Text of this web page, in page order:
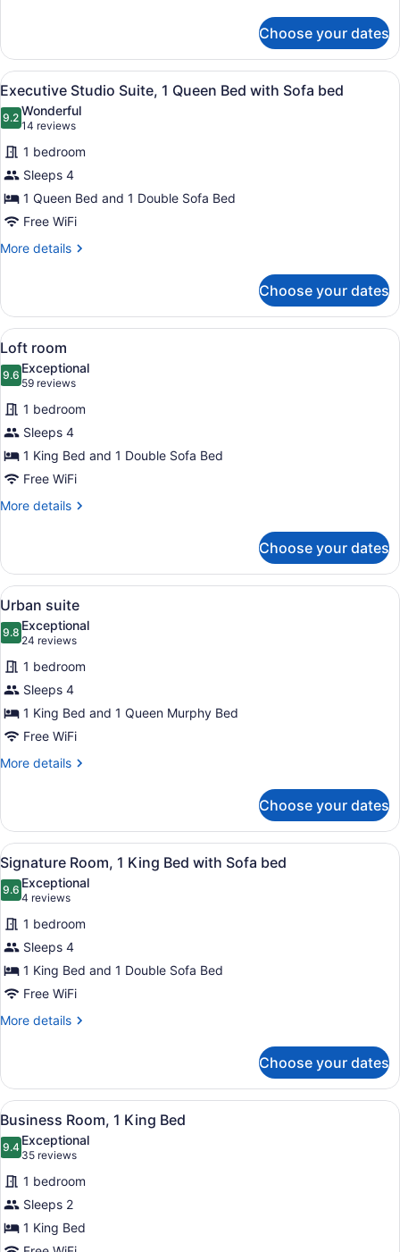
Room,
King
Bed
Choose your dates
View
all
photos
for
Executive
Studio
Suite,
1
Queen
Sofa
bed
A modern hotel room with a large
6
Executive Studio Suite, 1 Queen Bed with Sofa bed
9.29.2 out of 10
Wonderful
14 reviews
(14
reviews)
1 bedroom
Sleeps 4
1 Queen Bed and 1 Double Sofa Bed
Free WiFi
More details
More
Studio
Suite,
1
Queen
Bed
with
Sofa
bed
Choose your dates
View
all
photos
for
Loft
room
A modern hotel room with a large
6
Loft room
9.69.6 out of 10
Exceptional
59 reviews
(59
reviews)
1 bedroom
Sleeps 4
1 King Bed and 1 Double Sofa Bed
Free WiFi
More details
More
room
Choose your dates
View
all
photos
for
Urban
suite
A modern hotel room with a
7
Urban suite
9.89.8 out of 10
Exceptional
24 reviews
(24
reviews)
1 bedroom
Sleeps 4
1 King Bed and 1 Queen Murphy Bed
Free WiFi
More details
More
suite
Choose your dates
View
all
photos
for
Signature
Room,
1
King
Bed
bed
A modern kitchen with a dining
6
Signature Room, 1 King Bed with Sofa bed
9.69.6 out of 10
Exceptional
4 reviews
(4
reviews)
1 bedroom
Sleeps 4
1 King Bed and 1 Double Sofa Bed
Free WiFi
More details
More
Room,
King
with
Sofa
bed
Choose your dates
View
all
photos
for
Business
Room,
1
A modern hotel room with a
5
Business Room, 1 King Bed
9.49.4 out of 10
Exceptional
35 reviews
(35
reviews)
1 bedroom
Sleeps 2
1 King Bed